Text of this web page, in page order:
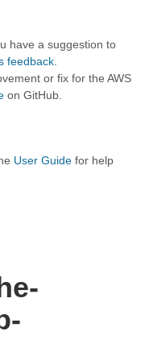
have a suggestion to
feedback
or fix for the AWS
on GitHub.
User Guide for help